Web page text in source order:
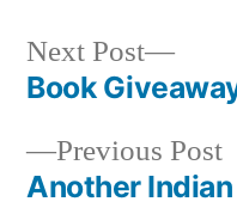
Post
navigation
Previous Post
Another
Next Post
Next
post:
Book